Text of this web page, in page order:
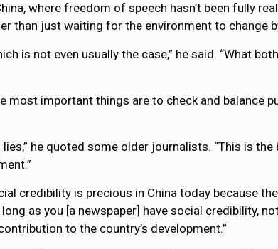
where freedom of speech hasn’t been fully
than just waiting for the environment to change
is not even usually the case,” he said. “What
important things are to check and balance
he quoted some older journalists. “This is
credibility is precious in China today because
as you [a newspaper] have social credibility,
to the country’s development.”